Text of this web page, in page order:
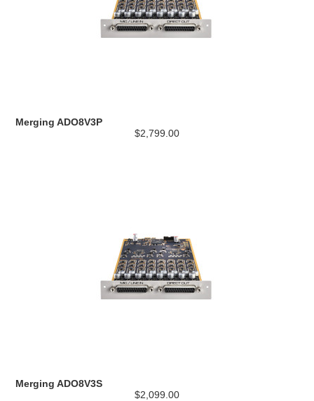
Merging ADO8V3P
$2,799.00
Merging ADO8V3S
$2,099.00